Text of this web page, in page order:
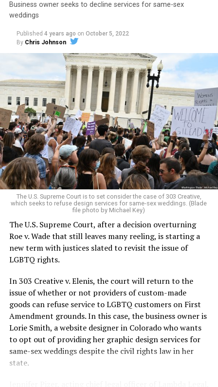
Around that piano in the 1970s Deep South, gays and
lesbians, white and Black queens, Christians and non-
Christians, and even early gender minorities could cast
aside the racism, sexism, and homophobia of the times
to find acceptance and companionship for a moment.
For regulars, the UpStairs Lounge was a miracle, a small
pocket of acceptance in a broader world where their
very identities were illegal.
On the Sunday night of June 24, 1973, their voices were
silenced in a murderous act of arson that claimed 32
lives and still stands as the deadliest fire in New Orleans
history — and the worst mass killing of gays in 20th
century America.
As 13 fire companies struggled to douse the inferno,
police refused to question the chief suspect, even
though gay witnesses identified and brought the soot-
covered man to officers idly standing by. This suspect,
an internally conflicted gay-for-pay sex worker named
Rodger Dale Nunez, had been ejected from the UpStairs
Lounge screaming the word “burn” minutes before, but
New Orleans police rebuffed the testimony of fire
Business owner seeks to decline services for same-sex
weddings
Published 4 years ago on October 5, 2022
By Chris Johnson
The U.S. Supreme Court is to set consider the case of 303 Creative,
which seeks to refuse design services for same-sex weddings. (Blade
file photo by Michael Key)
The U.S. Supreme Court, after a decision overturning
Roe v. Wade that still leaves many reeling, is starting a
new term with justices slated to revisit the issue of
LGBTQ rights.
In 303 Creative v. Elenis, the court will return to the
issue of whether or not providers of custom-made
goods can refuse service to LGBTQ customers on First
Amendment grounds. In this case, the business owner is
Lorie Smith, a website designer in Colorado who wants
to opt out of providing her graphic design services for
same-sex weddings despite the civil rights law in her
state.